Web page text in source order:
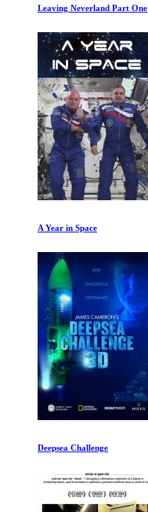
Leaving Neverland Part One
A Year in Space
Deepsea Challenge